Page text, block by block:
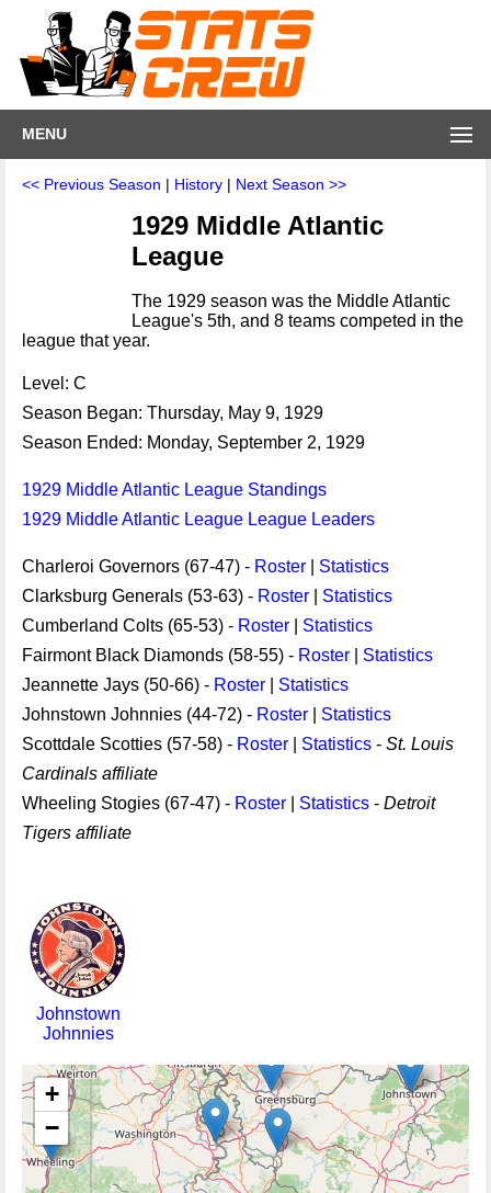
MENU
<< Previous Season | History | Next Season >>
1929 Middle Atlantic
League
The 1929 season was the Middle Atlantic
League's 5th, and 8 teams competed in the
league that year.
Level: C
Season Began: Thursday, May 9, 1929
Season Ended: Monday, September 2, 1929
1929 Middle Atlantic League Standings
1929 Middle Atlantic League League Leaders
Charleroi Governors (67-47) - Roster
Statistics
Clarksburg Generals (53-63) - Roster
Statistics
Cumberland Colts (65-53) - Roster
Statistics
Fairmont Black Diamonds (58-55) - Roster
Statistics
Jeannette Jays (50-66) - Roster
Statistics
Johnstown Johnnies (44-72) - Roster
Statistics
Scottdale Scotties (57-58) - Roster Statistics - St. Louis
Cardinals affiliate
Wheeling Stogies (67-47) - Roster Statistics - Detroit
Tigers affiliate
Johnstown
Johnnies
+
−